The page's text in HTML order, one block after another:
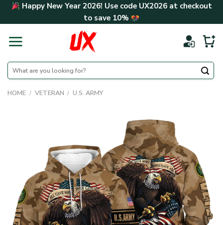
Skip Happy New Year 2026! Use code UX2026at checkout
to save 10%
Search
for:
HOME / VETERAN / U.S. ARMY